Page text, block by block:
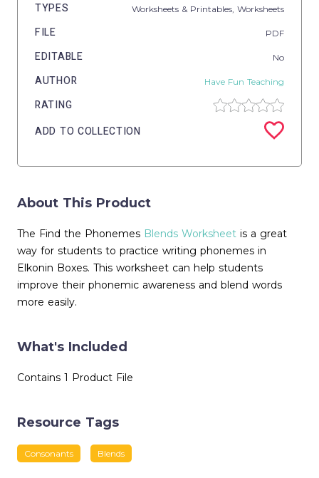
TYPES Worksheets & Printables, Worksheets
FILE PDF
EDITABLE No
AUTHOR Have Fun Teaching
RATING
ADD TO COLLECTION
About This Product
The Find the Phonemes Blends Worksheet is a great
way for students to practice writing phonemes in
Elkonin Boxes. This worksheet can help students
improve their phonemic awareness and blend words
more easily.
What's Included
Contains 1 Product File
Resource Tags
Consonants Blends